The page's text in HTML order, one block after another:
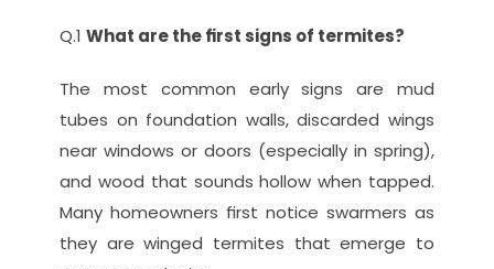
Q.1 What are the first signs of termites?
The most common early signs are mud
tubes on foundation walls, discarded wings
near windows or doors (especially in spring),
and wood that sounds hollow when tapped.
Many homeowners first notice swarmers as
they are winged termites that emerge to